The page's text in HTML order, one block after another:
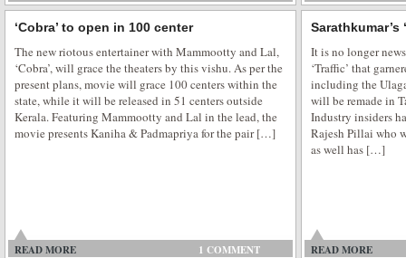
won billions of hearts all over the globe. And now comes the new blue
romance in Pooja Bhatt […]
‘Cobra’ to open in 100 center
The new riotous entertainer with Mammootty and Lal,
‘Cobra’, will grace the theaters by this vishu. As per the
present plans, movie will grace 100 centers within the
state, while it will be released in 51 centers outside
Kerala. Featuring Mammootty and Lal in the lead, the
movie presents Kaniha & Padmapriya for the pair […]
READ MORE 1 COMMENT
Sarathkumar’s
It is no longer
‘Traffic’ that
including the
will be remade in
Industry insiders
Rajesh Pillai who
as well has […]
READ MORE